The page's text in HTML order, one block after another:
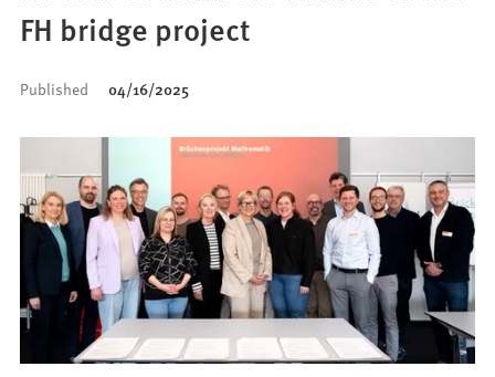
FH bridge project
Published 04/16/2025